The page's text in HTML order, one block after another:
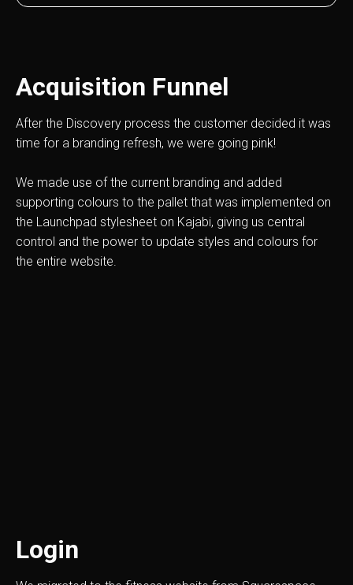
Acquisition Funnel
After the Discovery process the customer decided it was
time for a branding refresh, we were going pink!
We made use of the current branding and added
supporting colours to the pallet that was implemented on
the Launchpad stylesheet on Kajabi, giving us central
control and the power to update styles and colours for
the entire website.
Login